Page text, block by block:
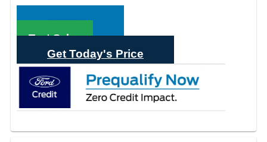
Call Sales
Text Sales
Get Today's Price